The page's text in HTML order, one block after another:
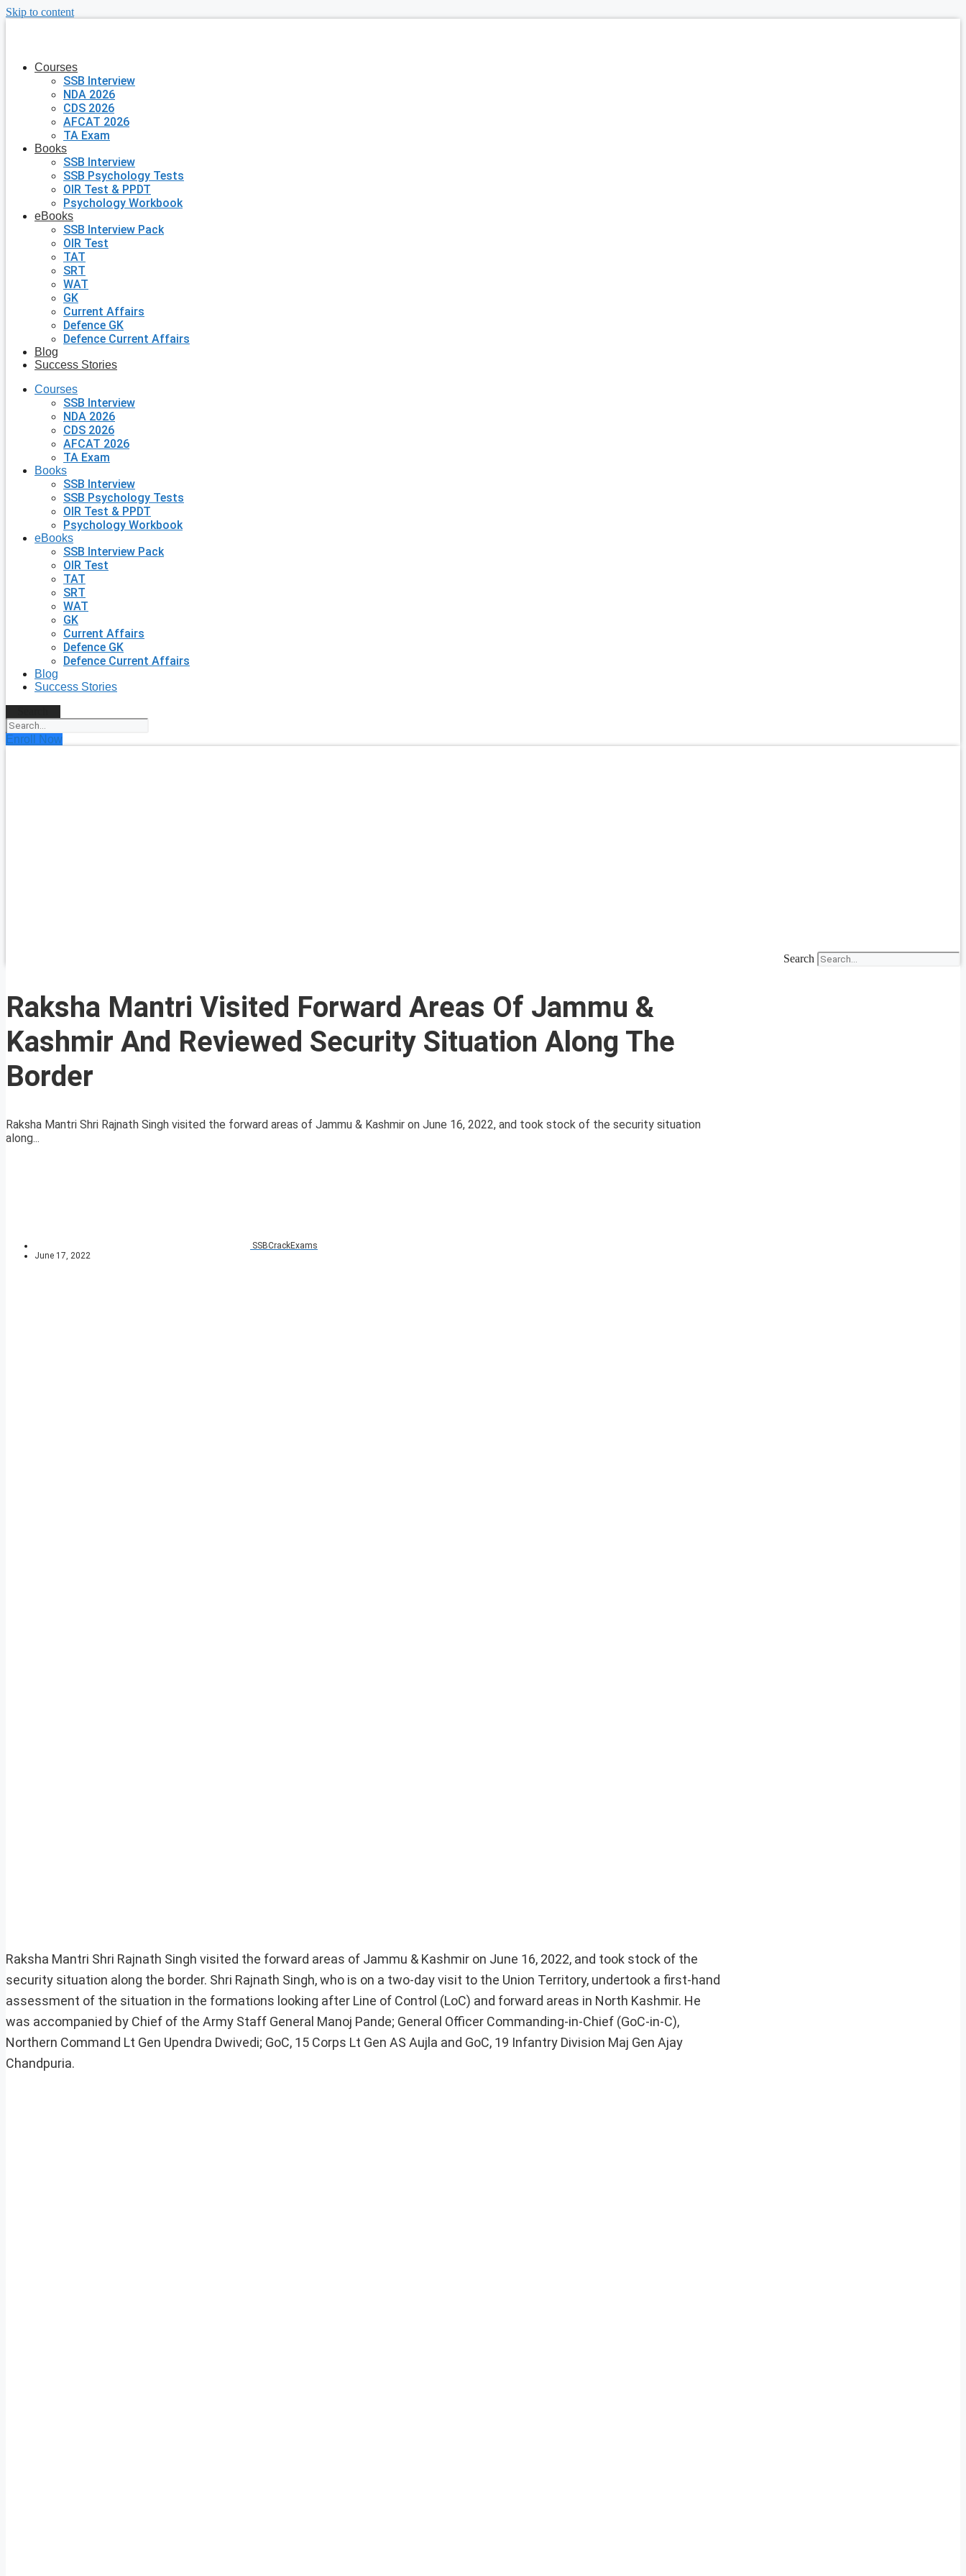
Skip to content
Courses
SSB Interview
NDA 2026
CDS 2026
AFCAT 2026
TA Exam
Books
SSB Interview
SSB Psychology Tests
OIR Test & PPDT
Psychology Workbook
eBooks
SSB Interview Pack
OIR Test
TAT
SRT
WAT
GK
Current Affairs
Defence GK
Defence Current Affairs
Blog
Success Stories
Courses
SSB Interview
NDA 2026
CDS 2026
AFCAT 2026
TA Exam
Books
SSB Interview
SSB Psychology Tests
OIR Test & PPDT
Psychology Workbook
eBooks
SSB Interview Pack
OIR Test
TAT
SRT
WAT
GK
Current Affairs
Defence GK
Defence Current Affairs
Blog
Success Stories
Enroll Now
Search
Raksha Mantri Visited Forward Areas Of Jammu &
Kashmir And Reviewed Security Situation Along The
Border
Raksha Mantri Shri Rajnath Singh visited the forward areas of Jammu & Kashmir on June 16, 2022, and took stock of the security situation
along...
SSBCrackExams
June 17, 2022
Raksha Mantri Shri Rajnath Singh visited the forward areas of Jammu & Kashmir on June 16, 2022, and took stock of the
security situation along the border. Shri Rajnath Singh, who is on a two-day visit to the Union Territory, undertook a first-hand
assessment of the situation in the formations looking after Line of Control (LoC) and forward areas in North Kashmir. He
was accompanied by Chief of the Army Staff General Manoj Pande; General Officer Commanding-in-Chief (GoC-in-C),
Northern Command Lt Gen Upendra Dwivedi; GoC, 15 Corps Lt Gen AS Aujla and GoC, 19 Infantry Division Maj Gen Ajay
Chandpuria.